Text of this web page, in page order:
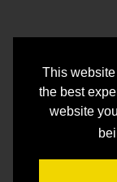
This
the best
website